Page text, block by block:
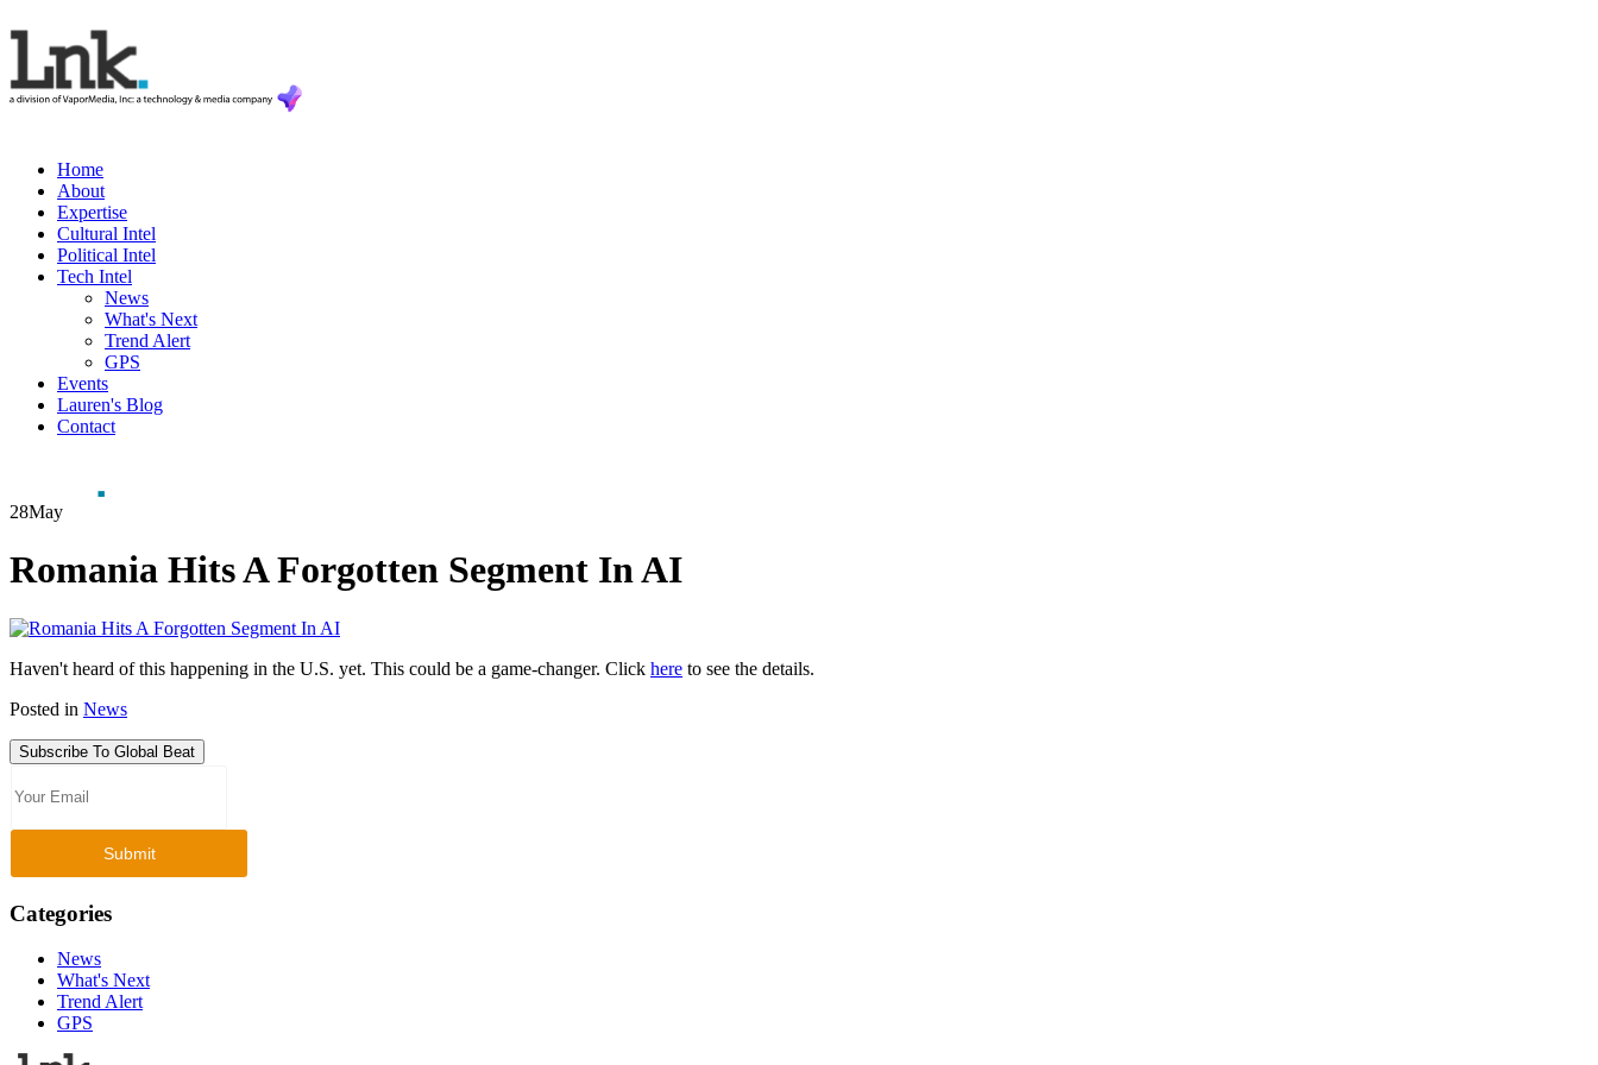
Home
About
Expertise
Cultural Intel
Political Intel
Tech Intel
News
What's Next
Trend Alert
GPS
Events
Lauren's Blog
Contact
28May
Romania Hits A Forgotten Segment In AI
Haven't heard of this happening in the U.S. yet. This could be a game-changer. Click here to see the details.
Posted in News
Subscribe To Global Beat
Categories
News
What's Next
Trend Alert
GPS